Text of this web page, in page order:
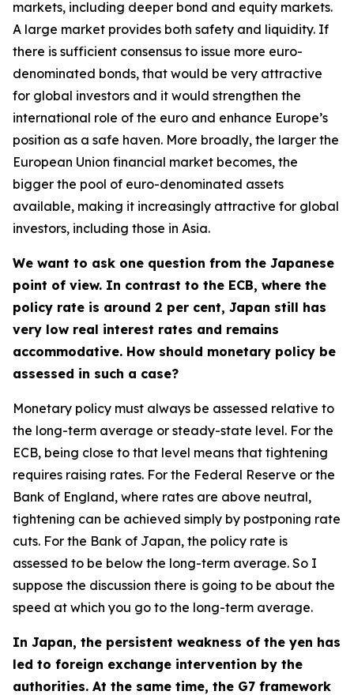
markets, including deeper bond and equity markets.
A large market provides both safety and liquidity. If
there is sufficient consensus to issue more euro-
denominated bonds, that would be very attractive
for global investors and it would strengthen the
international role of the euro and enhance Europe’s
position as a safe haven. More broadly, the larger the
European Union financial market becomes, the
bigger the pool of euro-denominated assets
available, making it increasingly attractive for global
investors, including those in Asia.
We want to ask one question from the Japanese
point of view. In contrast to the ECB, where the
policy rate is around 2 per cent, Japan still has
very low real interest rates and remains
accommodative. How should monetary policy be
assessed in such a case?
Monetary policy must always be assessed relative to
the long-term average or steady-state level. For the
ECB, being close to that level means that tightening
requires raising rates. For the Federal Reserve or the
Bank of England, where rates are above neutral,
tightening can be achieved simply by postponing rate
cuts. For the Bank of Japan, the policy rate is
assessed to be below the long-term average. So I
suppose the discussion there is going to be about the
speed at which you go to the long-term average.
In Japan, the persistent weakness of the yen has
led to foreign exchange intervention by the
authorities. At the same time, the G7 framework